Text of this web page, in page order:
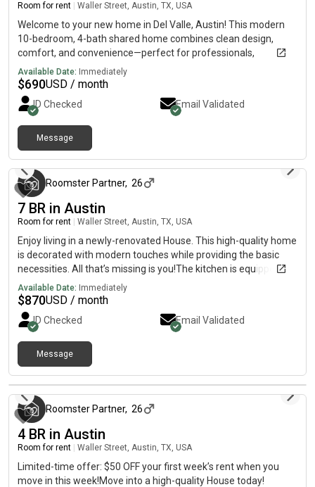
today and enjoy comfortable South Austin living with great
access to the city.
Room for rent Waller Street, Austin, TX, USA
Welcome to your new home in Del Valle, Austin! This modern
10-bedroom, 4-bath shared home combines clean design,
comfort, and convenience—perfect for professionals,
students, and travelers looking for peaceful living just minutes
from Austin’s main attractions. Nearby Highlights Circuit of The
Americas – 6–8 min Transit stop – 4 min walk McKinney Falls
State Park – 10–12 min Local dining & retail – 7–10 min Quick
access to Hwy 71 & 183 – 5–8 min Austin-Bergstrom Airport –
approx. 12 min Austin Community College (Riverside) – 15 min
Downtown Austin – 18–20 min Bright, modern interiors with
areas Quiet, safe neighborhood community Private bedrooms
for comfort and privacy Near public transit – only a 4-minute
walk to the nearest stop Responsive host – replies within 1
hour on average! Move in today and enjoy modern, peaceful
living with everything you need close by.
Available Date: Immediately
$690USD / month
ID Checked Email Validated
Message
Roomster Partner, 26
7 BR in Austin
Room for rent Waller Street, Austin, TX, USA
Enjoy living in a newly-renovated House. This high-quality home
is decorated with modern touches while providing the basic
necessities. All that’s missing is you!The kitchen is equipped
with a fridge, sink, oven, stovetop, as well as upgraded
appliances. It’s the perfect spot for you to cook at home and
save money.The surrounding location is near grocery stores,
making it the perfect place to call home.
Available Date: Immediately
$870USD / month
ID Checked Email Validated
Message
3 months ago
Roomster Partner, 26
4 BR in Austin
Room for rent Waller Street, Austin, TX, USA
Limited-time offer: $50 OFF your first week’s rent when you
move in this week!Move into a high-quality House today!